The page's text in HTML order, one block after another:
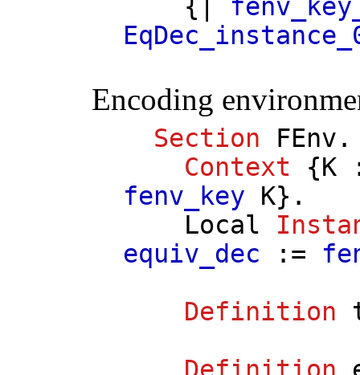
{|
Encoding
Section FEnv .
Context {K
fenv_key
K}.
Local
equiv_dec :=
Definition